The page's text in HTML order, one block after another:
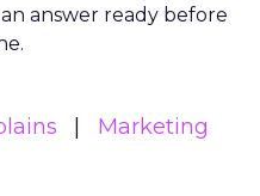
answer ready before
Marketing